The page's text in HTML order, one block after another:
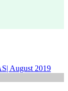
August 2019